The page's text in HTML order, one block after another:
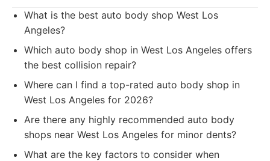
What is the best auto body shop West Los
Angeles?
Which auto body shop in West Los Angeles offers
the best collision repair?
Where can I find a top-rated auto body shop in
West Los Angeles for 2026?
Are there any highly recommended auto body
shops near West Los Angeles for minor dents?
What are the key factors to consider when